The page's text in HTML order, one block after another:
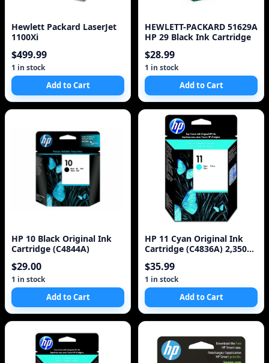
Hewlett Packard LaserJet
1100Xi
$499.99
1 in stock
Add to Cart
HEWLETT-PACKARD 51629A
HP 29 Black Ink Cartridge
$28.99
1 in stock
Add to Cart
HP 10 Black Original Ink
Cartridge (C4844A)
$29.00
1 in stock
Add to Cart
HP 11 Cyan Original Ink
Cartridge (C4836A) 2,350
$35.99
1 in stock
Add to Cart